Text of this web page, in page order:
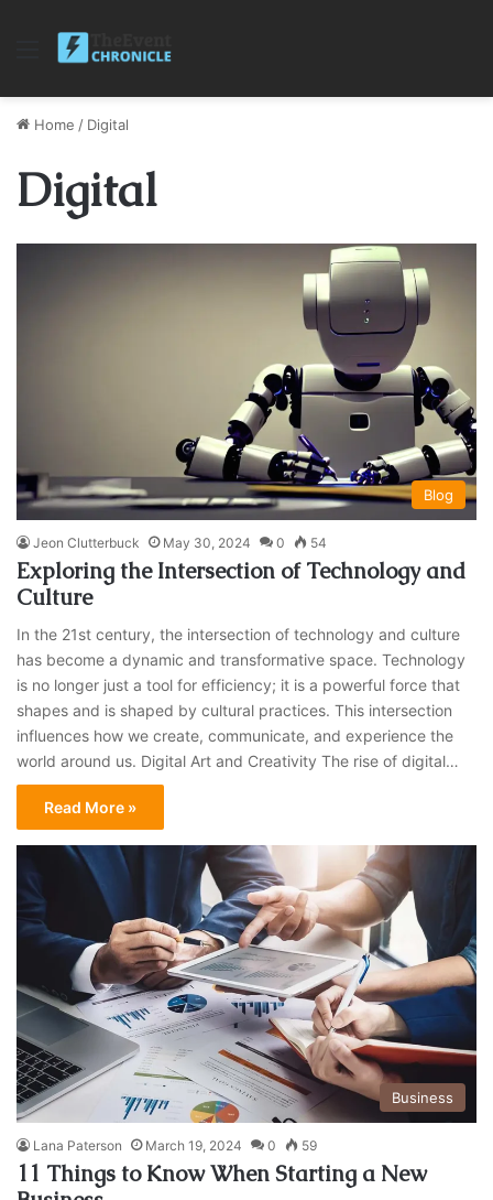
Menu
Home / Digital
Digital
Blog
Jeon Clutterbuck May 30, 2024 0 54
Exploring the Intersection of Technology and
Culture
In the 21st century, the intersection of technology and culture
has become a dynamic and transformative space. Technology
is no longer just a tool for efficiency; it is a powerful force that
shapes and is shaped by cultural practices. This intersection
influences how we create, communicate, and experience the
world around us. Digital Art and Creativity The rise of digital…
Read More »
Business
Lana Paterson March 19, 2024 0 59
11 Things to Know When Starting a New